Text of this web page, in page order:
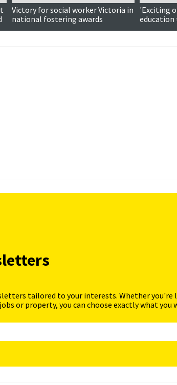
Victory for social worker Victoria in
national fostering awards
'Exciting
term
tailored to your interests. Whether you're
or property, you can choose exactly what you